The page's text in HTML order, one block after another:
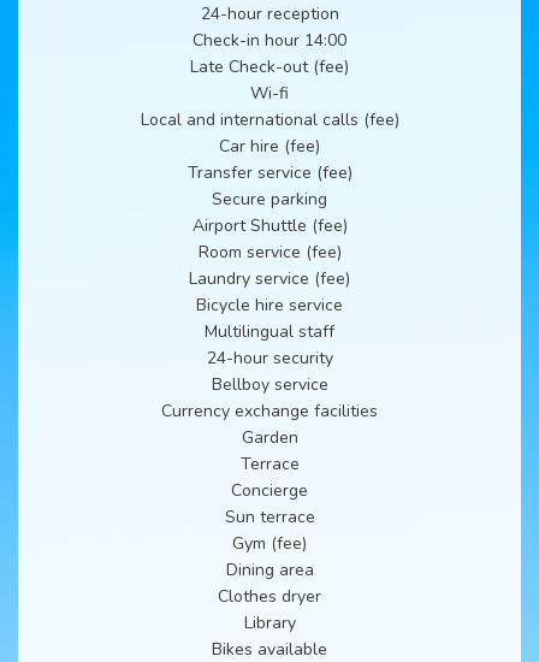
24-hour reception
Check-in hour 14:00
Late Check-out (fee)
Wi-fi
Local and international calls (fee)
Car hire (fee)
Transfer service (fee)
Secure parking
Airport Shuttle (fee)
Room service (fee)
Laundry service (fee)
Bicycle hire service
Multilingual staff
24-hour security
Bellboy service
Currency exchange facilities
Garden
Terrace
Concierge
Sun terrace
Gym (fee)
Dining area
Clothes dryer
Library
Bikes available